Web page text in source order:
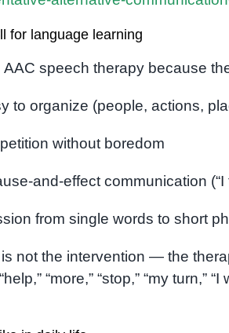
for language learning
speech therapy because
to organize (people, actions,
without boredom
and-effect communication
from single words to short
not the intervention — the
“more,” “stop,” “my turn,”